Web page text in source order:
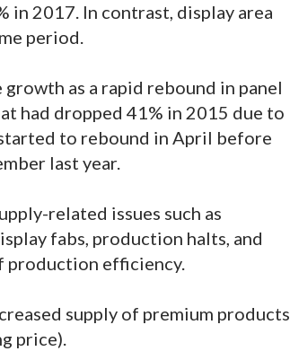
in 2017. In contrast, display area
period.
as a rapid rebound in panel
had dropped 41% in 2015 due to
to rebound in April before
last year.
related issues such as
fabs, production halts, and
production efficiency.
supply of premium products
price).